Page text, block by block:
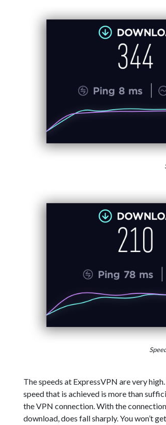
The speeds at ExpressVPN are very
speed that is achieved is more than
the VPN connection. With the
download, does fall sharply. You won’t